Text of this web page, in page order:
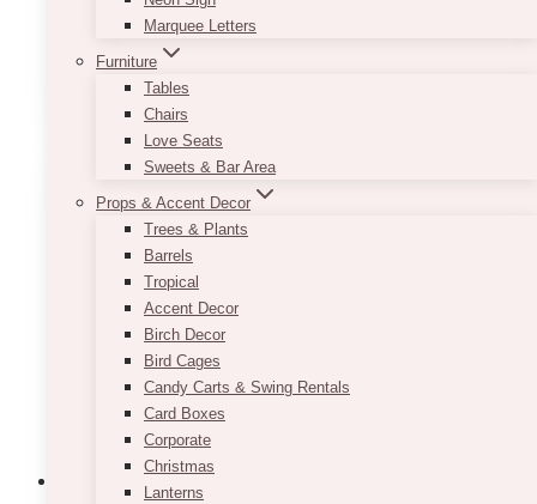
Marquee Letters
Furniture
Tables
Chairs
Love Seats
Sweets & Bar Area
Props & Accent Decor
Trees & Plants
Barrels
Tropical
Accent Decor
Birch Decor
Bird Cages
Candy Carts & Swing Rentals
Card Boxes
Corporate
Christmas
Lanterns
2 pieces combined
SELECT OPTIONS